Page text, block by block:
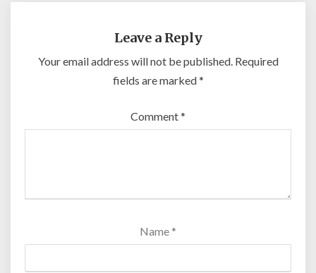
Leave a Reply
Your email address will not be published. Required
fields are marked*
Comment*
Name *